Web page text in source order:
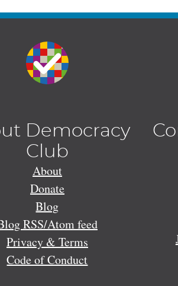
Democracy
Club
About
Donate
Blog
RSS/Atom feed
Privacy & Terms
Code of Conduct